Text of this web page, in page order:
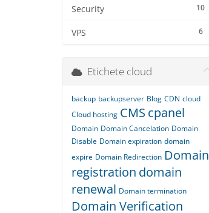
10
Security
6
VPS
Etichete cloud
backup backupserver Blog CDN cloud
Cloud hosting CMS cpanel
Domain Domain Cancelation Domain
Disable Domain expiration domain
expire Domain Redirection Domain
registration domain
renewal Domain termination
Domain Verification